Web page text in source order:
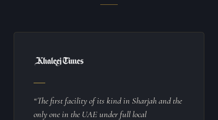
“The first facility of its kind in Sharjah and the
only one in the UAE under full local